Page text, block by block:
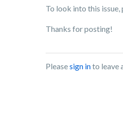
To look into this
Thanks for posting!
Pleasesign into leave